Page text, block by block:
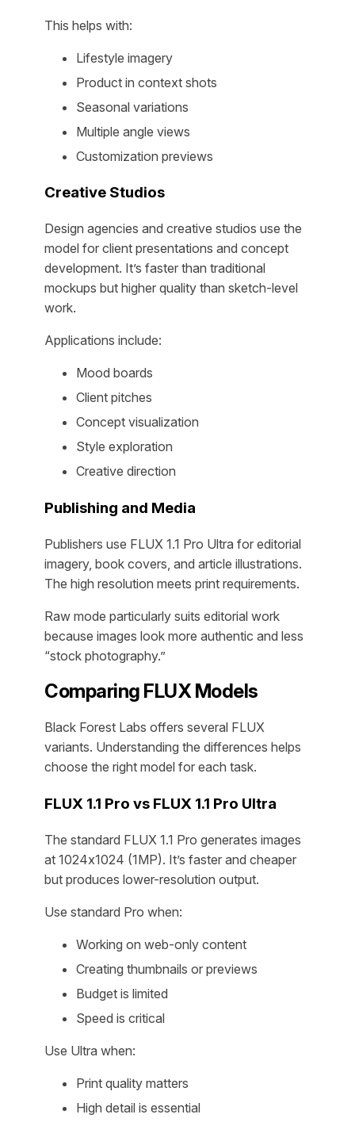
This helps with:
Lifestyle imagery
Product in context shots
Seasonal variations
Multiple angle views
Customization previews
Creative Studios
Design agencies and creative studios use the
model for client presentations and concept
development. It’s faster than traditional
mockups but higher quality than sketch-level
work.
Applications include:
Mood boards
Client pitches
Concept visualization
Style exploration
Creative direction
Publishing and Media
Publishers use FLUX 1.1 Pro Ultra for editorial
imagery, book covers, and article illustrations.
The high resolution meets print requirements.
Raw mode particularly suits editorial work
because images look more authentic and less
“stock photography.”
Comparing FLUX Models
Black Forest Labs offers several FLUX
variants. Understanding the differences helps
choose the right model for each task.
FLUX 1.1 Pro vs FLUX 1.1 Pro Ultra
The standard FLUX 1.1 Pro generates images
at 1024x1024 (1MP). It’s faster and cheaper
but produces lower-resolution output.
Use standard Pro when:
Working on web-only content
Creating thumbnails or previews
Budget is limited
Speed is critical
Use Ultra when:
Print quality matters
High detail is essential